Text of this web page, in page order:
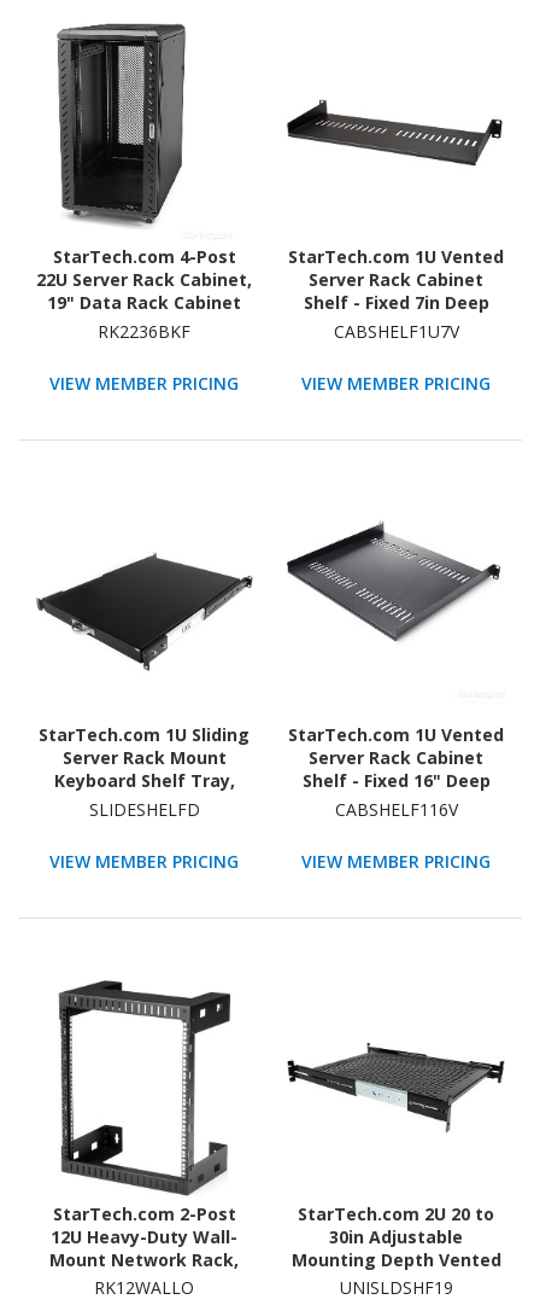
StarTech.com 4-Post
22U Server Rack Cabinet,
19" Data Rack Cabinet
for Computer / IT
Height Server Rack
RK2236BKF
VIEW MEMBER PRICING
StarTech.com 1U Vented
Server Rack Cabinet
Shelf - Fixed 7in Deep
Cantilever Rackmount
Enclosure w/Cage Nuts
CABSHELF1U7V
VIEW MEMBER PRICING
StarTech.com 1U Sliding
Server Rack Mount
Keyboard Shelf Tray,
55lbs (25Kg), 22in (55cm)
Equipment Rack
SLIDESHELFD
VIEW MEMBER PRICING
StarTech.com 1U Vented
Server Rack Cabinet
Shelf - Fixed 16" Deep
Cantilever Rackmount
Enclosure w/Cage Nuts
CABSHELF116V
VIEW MEMBER PRICING
StarTech.com 2-Post
12U Heavy-Duty Wall-
Mount Network Rack,
19" Open Frame Server
RK12WALLO
StarTech.com 2U 20 to
30in Adjustable
Mounting Depth Vented
Sliding Rack Mount Shelf
UNISLDSHF19